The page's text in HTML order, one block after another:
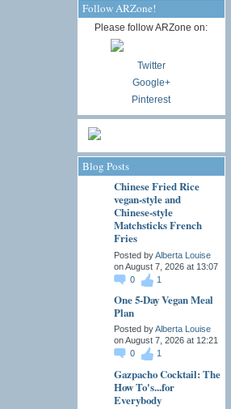
Follow ARZone!
Please follow ARZone on:
Twitter
Google+
Pinterest
Blog Posts
Chinese Fried Rice
vegan-style and
Chinese-style
Matchsticks French
Fries
Posted byAlberta Louise
on August 7, 2026 at 13:07
0
1
One 5-Day Vegan Meal
Plan
Posted byAlberta Louise
on August 7, 2026 at 12:21
0
1
Gazpacho Cocktail: The
How To's...for
Everybody